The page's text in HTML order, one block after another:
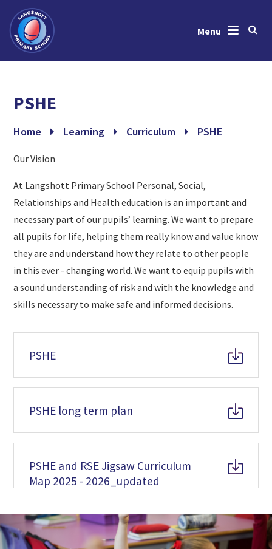
Menu
About Us
Gallery
Contact Us
PSHE
Home Learning Curriculum PSHE
Our Vision
At Langshott Primary School Personal, Social,
Relationships and Health education is an important and
necessary part of our pupils’ learning. We want to prepare
all pupils for life, helping them really know and value know
they are and understand how they relate to other people
in this ever - changing world. We want to equip pupils with
a sound understanding of risk and with the knowledge and
skills necessary to make safe and informed decisions.
PSHE
PSHE long term plan
PSHE and RSE Jigsaw Curriculum
Map 2025 - 2026_updated